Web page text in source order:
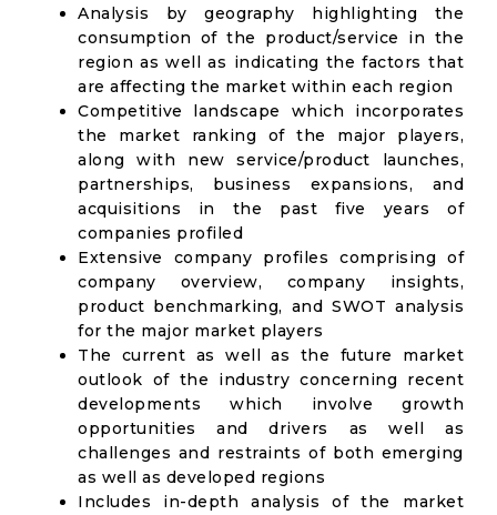
Analysis by geography highlighting the
consumption of the product/service in the
region as well as indicating the factors that
are affecting the market within each region
Competitive landscape which incorporates
the market ranking of the major players,
along with new service/product launches,
partnerships, business expansions, and
acquisitions in the past five years of
companies profiled
Extensive company profiles comprising of
company overview, company insights,
product benchmarking, and SWOT analysis
for the major market players
The current as well as the future market
outlook of the industry concerning recent
developments which involve growth
opportunities and drivers as well as
challenges and restraints of both emerging
as well as developed regions
Includes in-depth analysis of the market